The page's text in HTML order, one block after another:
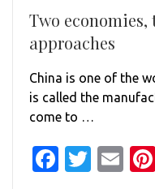
Two
approaches
China is one of the
is called the
come to …